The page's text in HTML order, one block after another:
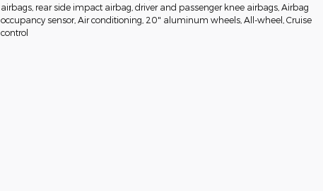
airbags, rear side impact airbag, driver and passenger knee airbags, Airbag
occupancy sensor, Air conditioning, 20" aluminum wheels, All-wheel, Cruise
control